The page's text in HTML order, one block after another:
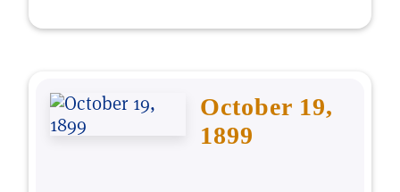
October 19,
1899